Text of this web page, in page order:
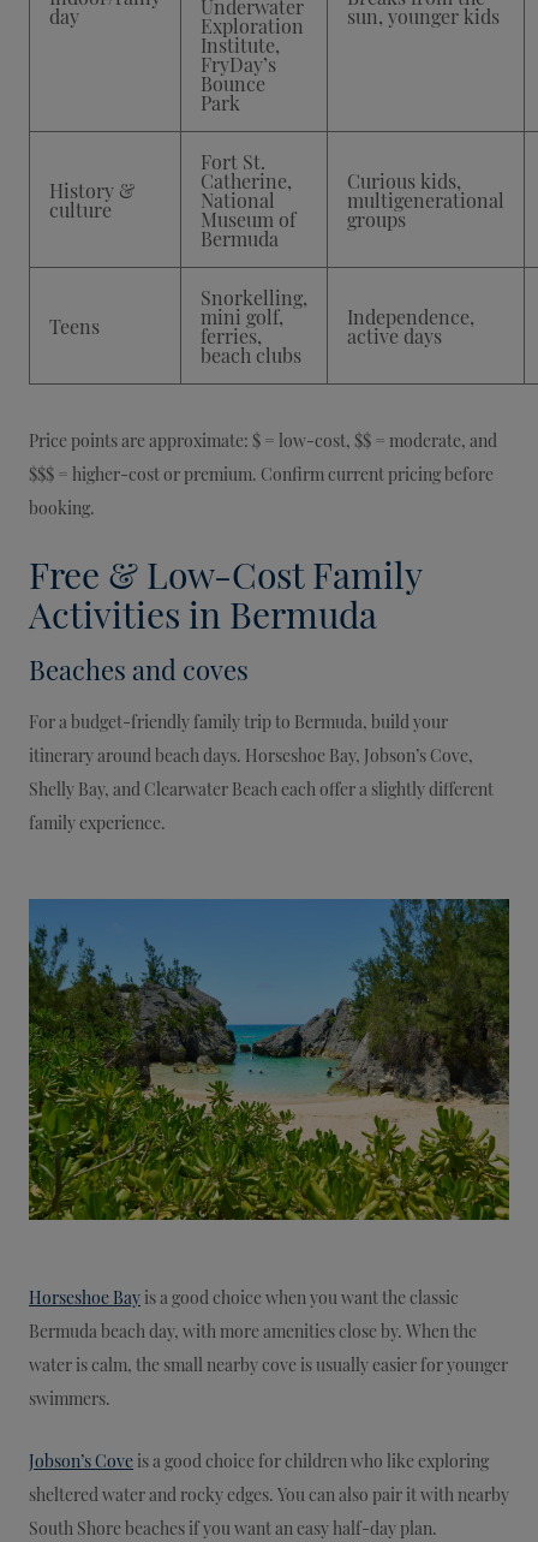
day Underwater
Exploration
Institute,
FryDay’s
Bounce
Park
sun, younger kids
History &
culture
Fort St.
Catherine,
National
Museum of
Bermuda
Curious kids,
multigenerational
groups
Teens
Snorkelling,
mini golf,
ferries,
beach clubs
Independence,
active days
Price points are approximate: $ = low-cost, $$ = moderate, and
$$$ = higher-cost or premium. Confirm current pricing before
booking.
Free & Low-Cost Family
Activities in Bermuda
Beaches and coves
For a budget-friendly family trip to Bermuda, build your
itinerary around beach days. Horseshoe Bay, Jobson’s Cove,
Shelly Bay, and Clearwater Beach each offer a slightly different
family experience.
Horseshoe Bay is a good choice when you want the classic
Bermuda beach day, with more amenities close by. When the
water is calm, the small nearby cove is usually easier for younger
swimmers.
Jobson’s Cove is a good choice for children who like exploring
sheltered water and rocky edges. You can also pair it with nearby
South Shore beaches if you want an easy half-day plan.